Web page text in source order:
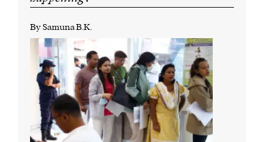
By Samuna B.K.